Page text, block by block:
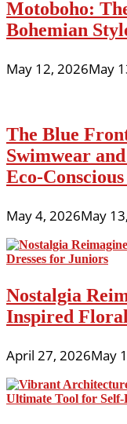
Motoboho:
Bohemian
May 12, 2026May
The Blue
Swimwear
Eco-
May 4, 2026May
Nostalgia
Inspired
April 27, 2026May